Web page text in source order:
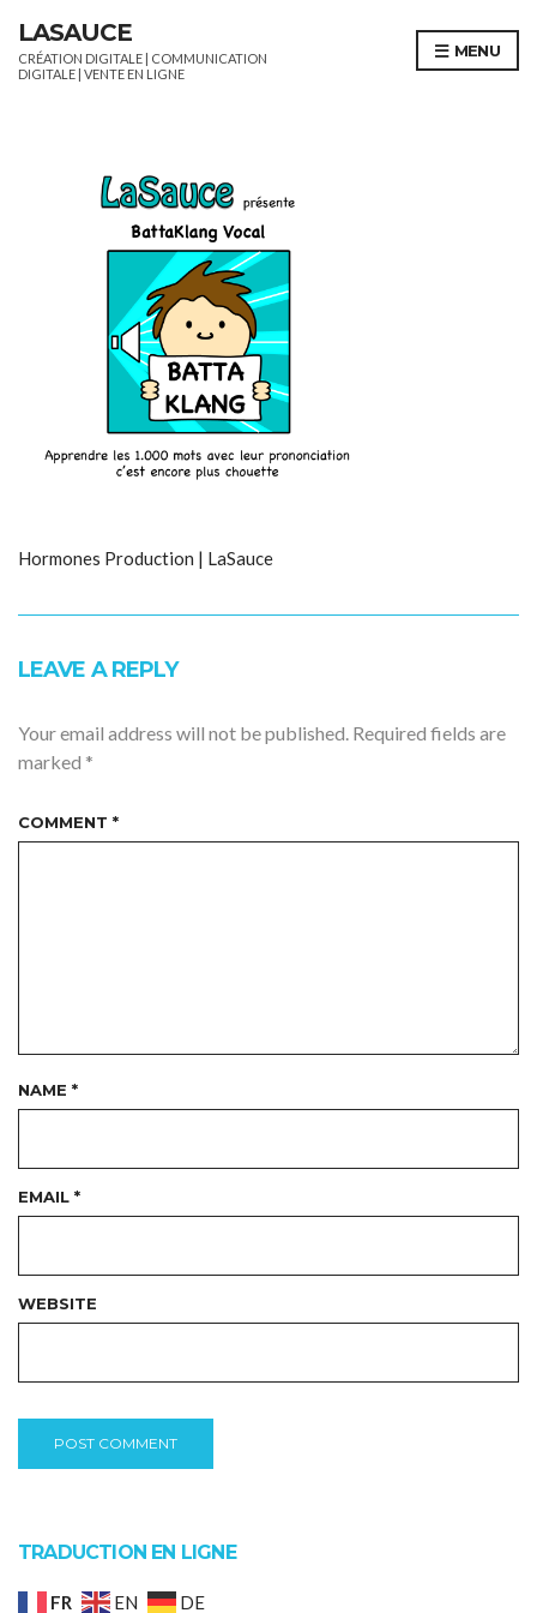
LASAUCE
CRÉATION DIGITALE | COMMUNICATION
DIGITALE | VENTE EN LIGNE
MENU
Hormones Production | LaSauce
LEAVE A REPLY
Your email address will not be published. Required fields are
marked *
COMMENT *
NAME *
EMAIL *
WEBSITE
TRADUCTION EN LIGNE
FR EN DE